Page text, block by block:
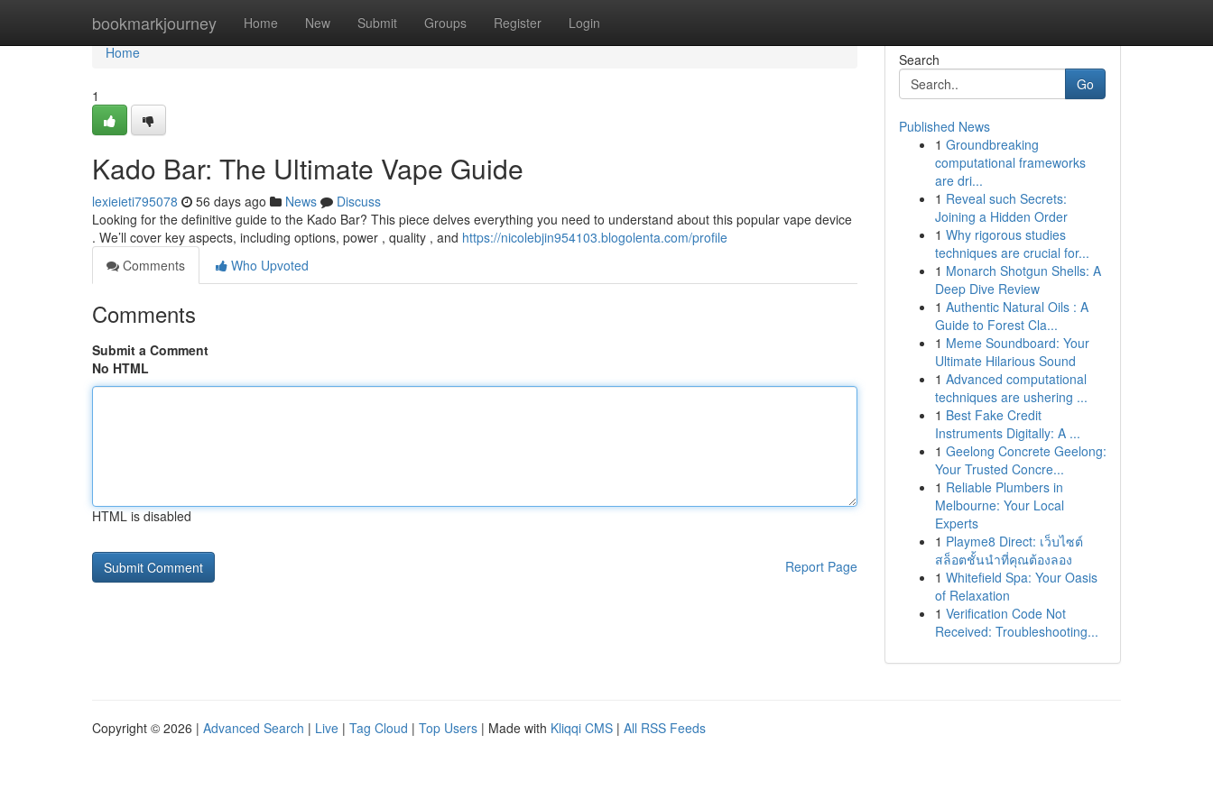
bookmarkjourney Home New Submit Groups Register Login
Home
Home
1
Kado Bar: The Ultimate Vape Guide
lexieieti795078 56 days ago News
Discuss
Looking for the definitive guide to the Kado Bar? This piece delves everything you need to understand about this popular vape device
. We’ll cover key aspects, including options, power , quality , and https://nicolebjin954103.blogolenta.com/profile
Comments
Who Upvoted
Comments
Submit a Comment
No HTML
HTML is disabled
Report Page
Search
Go
Published News
1 Groundbreaking
computational frameworks
are dri...
1 Reveal such Secrets:
Joining a Hidden Order
1 Why rigorous studies
techniques are crucial for...
1 Monarch Shotgun Shells: A
Deep Dive Review
1 Authentic Natural Oils : A
Guide to Forest Cla...
1 Meme Soundboard: Your
Ultimate Hilarious Sound
1 Advanced computational
techniques are ushering ...
1 Best Fake Credit
Instruments Digitally: A ...
1 Geelong Concrete Geelong:
Your Trusted Concre...
1 Reliable Plumbers in
Melbourne: Your Local
Experts
1 Playme8 Direct: เว็บไซต์
สล็อตชั้นนำที่คุณต้องลอง
1 Whitefield Spa: Your Oasis
of Relaxation
1 Verification Code Not
Received: Troubleshooting...
Copyright © 2026 | Advanced Search | Live | Tag Cloud | Top Users | Made with Kliqqi CMS | All RSS Feeds